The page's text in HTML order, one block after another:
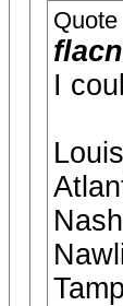
Quote
I